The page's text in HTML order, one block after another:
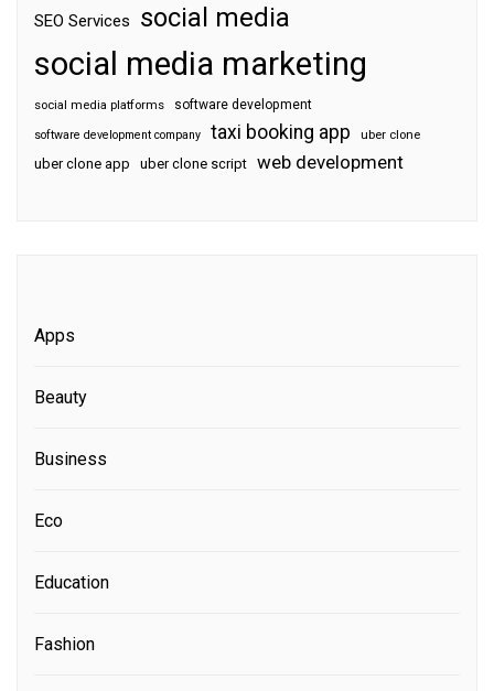
SEO Services social media
social media marketing
social media platforms software development
software development company taxi booking app uber clone
uber clone app uber clone script web development
Apps
Beauty
Business
Eco
Education
Fashion